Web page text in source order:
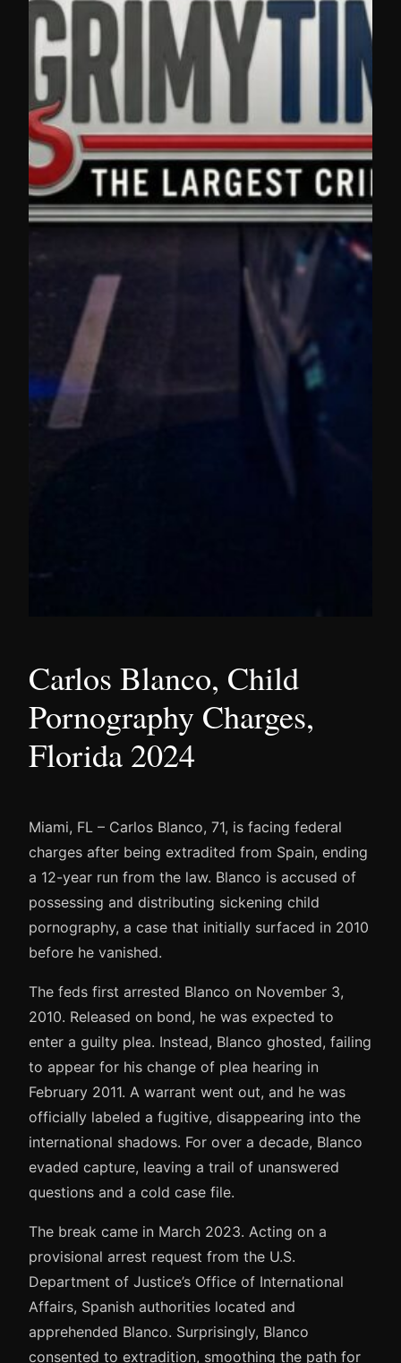
Carlos Blanco, Child
Pornography Charges,
Florida 2024
Miami, FL – Carlos Blanco, 71, is facing federal
charges after being extradited from Spain, ending
a 12-year run from the law. Blanco is accused of
possessing and distributing sickening child
pornography, a case that initially surfaced in 2010
before he vanished.
The feds first arrested Blanco on November 3,
2010. Released on bond, he was expected to
enter a guilty plea. Instead, Blanco ghosted, failing
to appear for his change of plea hearing in
February 2011. A warrant went out, and he was
officially labeled a fugitive, disappearing into the
international shadows. For over a decade, Blanco
evaded capture, leaving a trail of unanswered
questions and a cold case file.
The break came in March 2023. Acting on a
provisional arrest request from the U.S.
Department of Justice’s Office of International
Affairs, Spanish authorities located and
apprehended Blanco. Surprisingly, Blanco
consented to extradition, smoothing the path for